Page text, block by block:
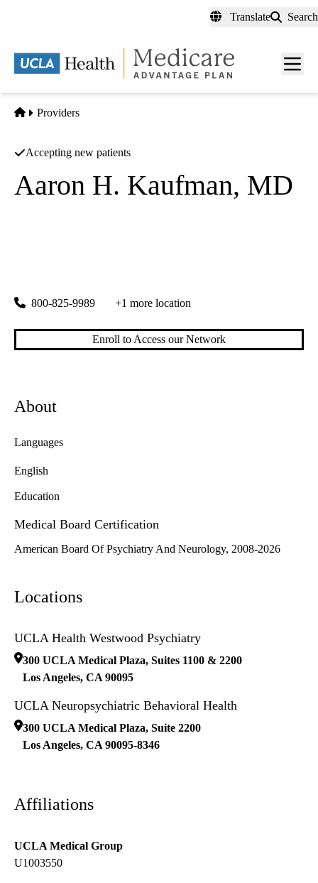
content
Translate Search
Menu
Home
Providers
Accepting new patients
Aaron H. Kaufman, MD
800-825-9989 +1 more location
Enroll to Access our Network
About
Languages
English
Education
Medical Board Certification
American Board Of Psychiatry And Neurology, 2008-2026
Locations
UCLA Health Westwood Psychiatry
300 UCLA Medical Plaza, Suites 1100 & 2200
Los Angeles, CA 90095
UCLA Neuropsychiatric Behavioral Health
300 UCLA Medical Plaza, Suite 2200
Los Angeles, CA 90095-8346
Affiliations
UCLA Medical Group
U1003550